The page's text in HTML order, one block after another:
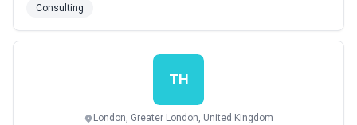
to our process is setting, tracking, and executing
strategic business goals. To learn more about how we
can help you and your business, click the butt...
Consulting
TH
London, Greater London, United Kingdom